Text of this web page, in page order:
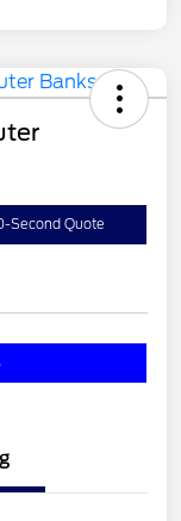
Second Quote